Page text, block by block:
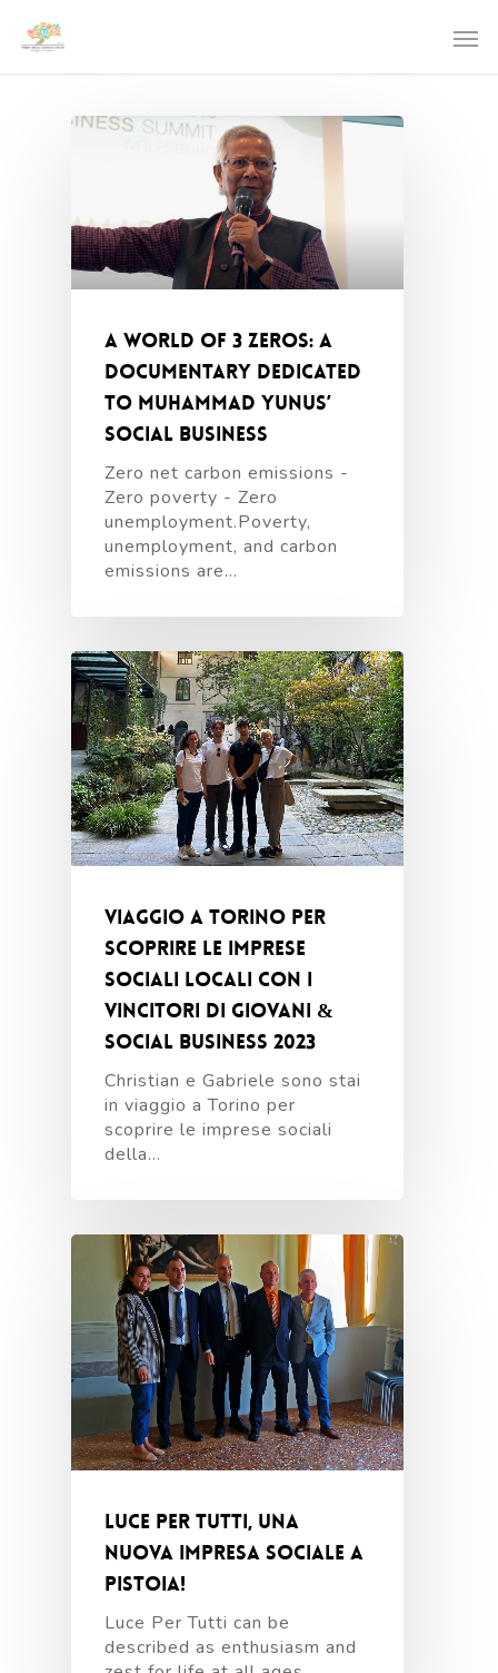
A World of 3 Zeros: a
documentary dedicated
to Muhammad Yunus’
social business
Zero net carbon emissions -
Zero poverty - Zero
unemployment.Poverty,
unemployment, and carbon
emissions are…
Viaggio a Torino per
scoprire le imprese
sociali locali con i
vincitori di Giovani &
Social Business 2023
Christian e Gabriele sono stai
in viaggio a Torino per
scoprire le imprese sociali
della…
Luce Per Tutti, una
nuova impresa sociale a
Pistoia!
Luce Per Tutti can be
described as enthusiasm and